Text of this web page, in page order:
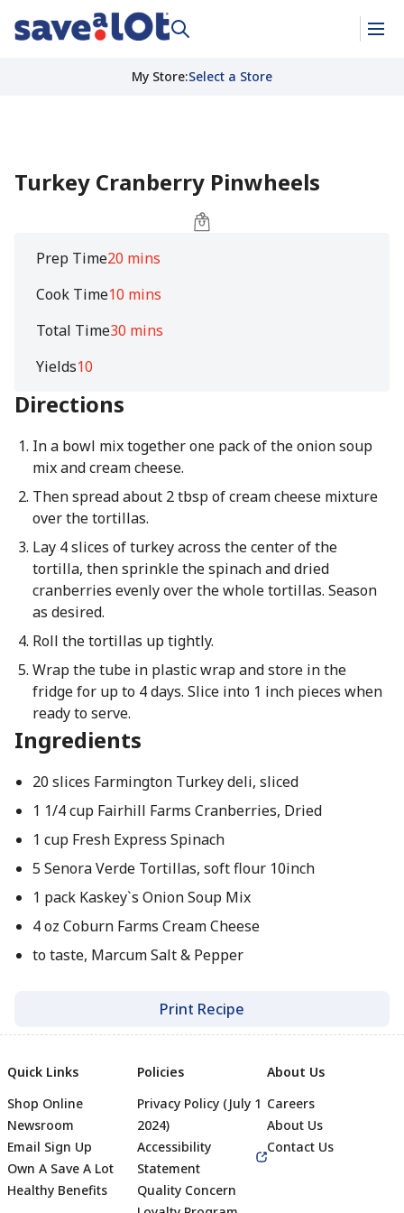
My Store:Select a Store
Turkey Cranberry Pinwheels
Prep Time20 mins
Cook Time10 mins
Total Time30 mins
Yields10
Directions
In a bowl mix together one pack of the onion soup
mix and cream cheese.
Then spread about 2 tbsp of cream cheese mixture
over the tortillas.
Lay 4 slices of turkey across the center of the
tortilla, then sprinkle the spinach and dried
cranberries evenly over the whole tortillas. Season
as desired.
Roll the tortillas up tightly.
Wrap the tube in plastic wrap and store in the
fridge for up to 4 days. Slice into 1 inch pieces when
ready to serve.
Ingredients
20 slices Farmington Turkey deli, sliced
1 1/4 cup Fairhill Farms Cranberries, Dried
1 cup Fresh Express Spinach
5 Senora Verde Tortillas, soft flour 10inch
1 pack Kaskey`s Onion Soup Mix
4 oz Coburn Farms Cream Cheese
to taste, Marcum Salt & Pepper
Print Recipe
Quick Links
Shop Online
Newsroom
Email Sign Up
Own A Save A Lot
Healthy Benefits
Policies
Privacy Policy (July 1
2024)
Accessibility
Statement
Quality Concern
About Us
Careers
About Us
Contact Us